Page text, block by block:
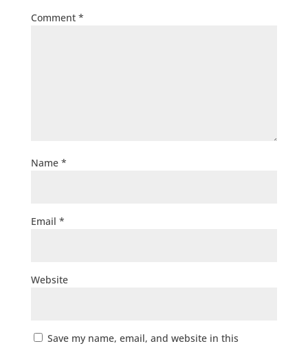
Comment *
Name *
Email *
Website
Save my name, email, and website in this